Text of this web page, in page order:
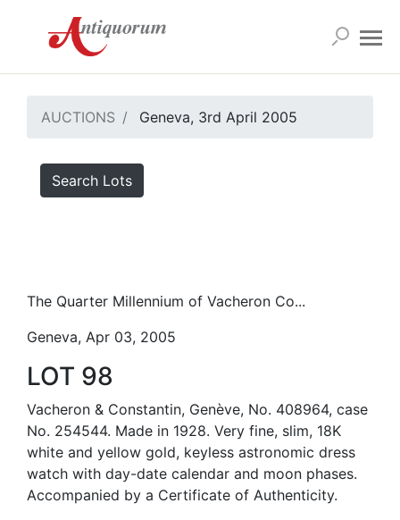
AUCTIONS Geneva, 3rd April 2005
Search Lots
The Quarter Millennium of Vacheron Co...
Geneva, Apr 03, 2005
LOT 98
Vacheron & Constantin, Genève, No. 408964, case
No. 254544. Made in 1928. Very fine, slim, 18K
white and yellow gold, keyless astronomic dress
watch with day-date calendar and moon phases.
Accompanied by a Certificate of Authenticity.